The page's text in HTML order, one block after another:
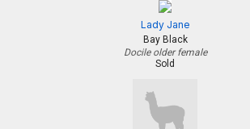
Lady Jane
Bay Black
Docile older female
Sold